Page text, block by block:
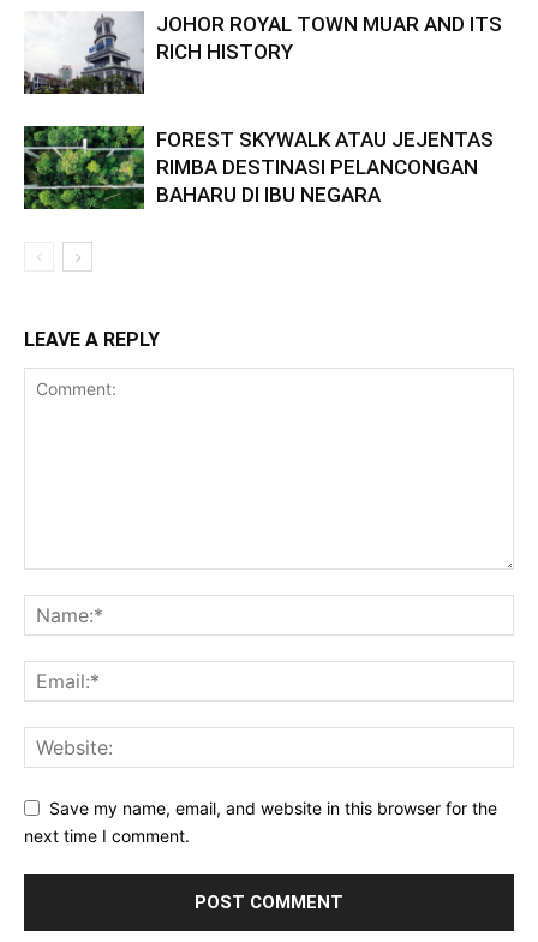
JOHOR ROYAL TOWN MUAR AND ITS
RICH HISTORY
FOREST SKYWALK ATAU JEJENTAS
RIMBA DESTINASI PELANCONGAN
BAHARU DI IBU NEGARA
LEAVE A REPLY
Save my name, email, and website in this browser for the
next time I comment.